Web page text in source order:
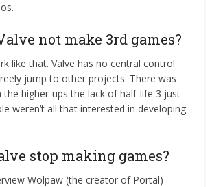
not make 3rd games?
like that. Valve has no central control
jump to other projects. There was
higher-ups the lack of half-life 3 just
weren’t all that interested in developing
stop making games?
Wolpaw (the creator of Portal)